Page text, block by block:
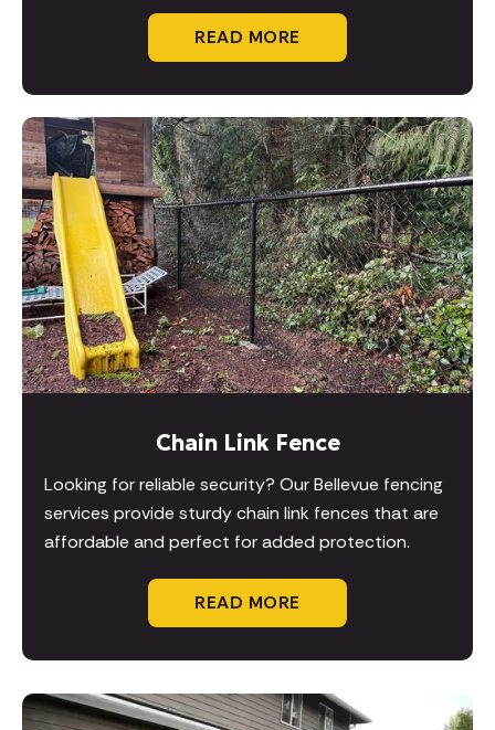
READ MORE
Chain Link Fence
Looking for reliable security? Our Bellevue fencing
services provide sturdy chain link fences that are
affordable and perfect for added protection.
READ MORE